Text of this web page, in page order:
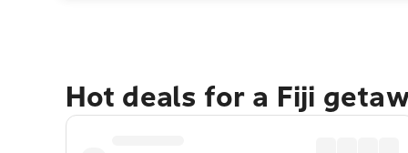
Hot deals for a Fiji